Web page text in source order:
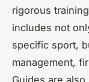
rigorous
includes not
specific sport,
management,